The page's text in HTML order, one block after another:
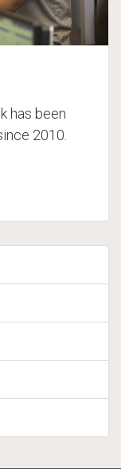
has been
2010.